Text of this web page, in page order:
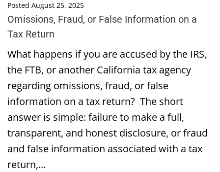
Posted August 25, 2025
Omissions, Fraud, or False Information on a
Tax Return
What happens if you are accused by the IRS,
the FTB, or another California tax agency
regarding omissions, fraud, or false
information on a tax return? The short
answer is simple: failure to make a full,
transparent, and honest disclosure, or fraud
and false information associated with a tax
return,...